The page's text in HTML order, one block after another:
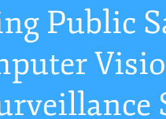
Public